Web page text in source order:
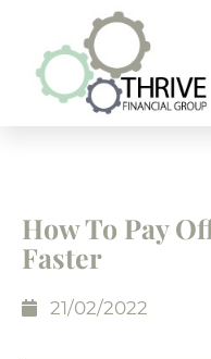
How To Pay
Faster
21/02/2022